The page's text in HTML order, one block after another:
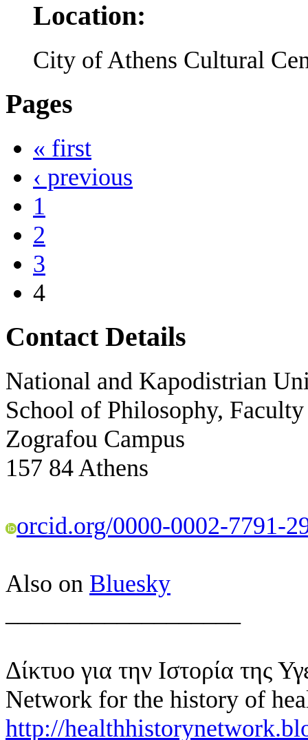
Location:
City of Athens Cultural
Pages
« first
‹ previous
1
2
3
4
Contact Details
National and Kapodistrian
School of Philosophy,
Zografou Campus
157 84 Athens
orcid.org/0000-0002-7791-
Also on Bluesky
Δίκτυο για την Ιστορία της
Network for the history of
http://